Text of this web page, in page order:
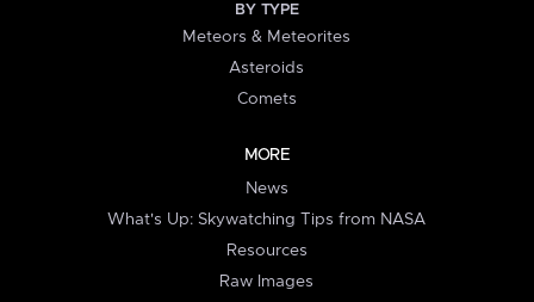
BY TYPE
Meteors & Meteorites
Asteroids
Comets
MORE
News
What's Up: Skywatching Tips from NASA
Resources
Raw Images